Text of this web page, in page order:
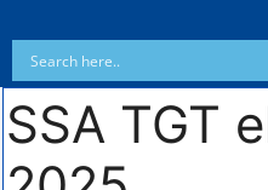
SSA TGT